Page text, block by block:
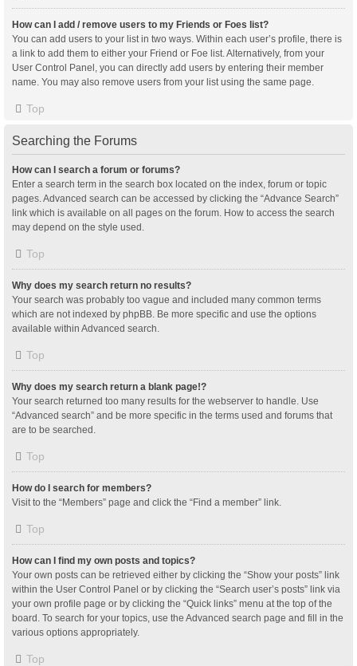
How can I add / remove users to my Friends or Foes list?
You can add users to your list in two ways. Within each user’s profile, there is
a link to add them to either your Friend or Foe list. Alternatively, from your
User Control Panel, you can directly add users by entering their member
name. You may also remove users from your list using the same page.
Top
Searching the Forums
How can I search a forum or forums?
Enter a search term in the search box located on the index, forum or topic
pages. Advanced search can be accessed by clicking the “Advance Search”
link which is available on all pages on the forum. How to access the search
may depend on the style used.
Top
Why does my search return no results?
Your search was probably too vague and included many common terms
which are not indexed by phpBB. Be more specific and use the options
available within Advanced search.
Top
Why does my search return a blank page!?
Your search returned too many results for the webserver to handle. Use
“Advanced search” and be more specific in the terms used and forums that
are to be searched.
Top
How do I search for members?
Visit to the “Members” page and click the “Find a member” link.
Top
How can I find my own posts and topics?
Your own posts can be retrieved either by clicking the “Show your posts” link
within the User Control Panel or by clicking the “Search user’s posts” link via
your own profile page or by clicking the “Quick links” menu at the top of the
board. To search for your topics, use the Advanced search page and fill in the
various options appropriately.
Top